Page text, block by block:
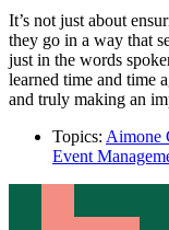
It’s not just about
they go in a way that
just in the words
learned time and time
and truly making an
Topics: Aimone
Event